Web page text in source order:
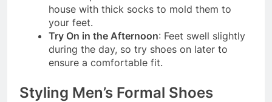
house with thick socks to mold them to
your feet.
Try On in the Afternoon: Feet swell slightly
during the day, so try shoes on later to
ensure a comfortable fit.
Styling Men’s Formal Shoes